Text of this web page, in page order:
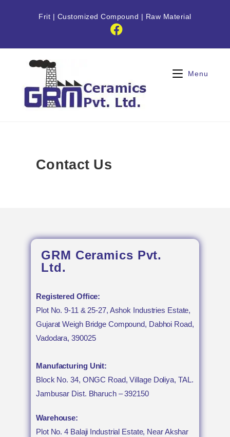
Frit | Customized Compound | Raw Material
Menu
Contact Us
GRM Ceramics Pvt.
Ltd.
Registered Office:
Plot No. 9-11 & 25-27, Ashok Industries Estate,
Gujarat Weigh Bridge Compound, Dabhoi Road,
Vadodara, 390025
Manufacturing Unit:
Block No. 34, ONGC Road, Village Doliya, TAL.
Jambusar Dist. Bharuch – 392150
Warehouse:
Plot No. 4 Balaji Industrial Estate, Near Akshar